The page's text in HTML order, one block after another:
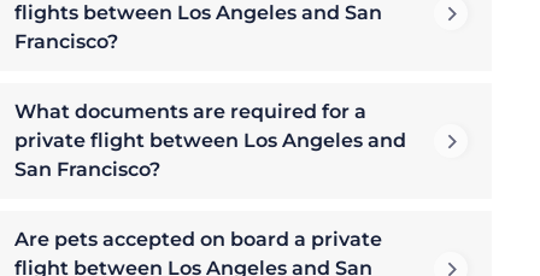
flights between Los Angeles and San
Francisco?
What documents are required for a
private flight between Los Angeles and
San Francisco?
Are pets accepted on board a private
flight between Los Angeles and San